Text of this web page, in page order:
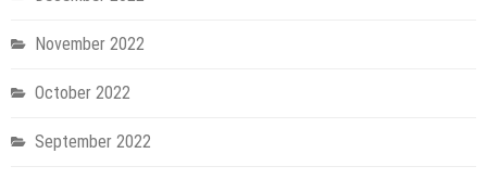
November 2022
October 2022
September 2022